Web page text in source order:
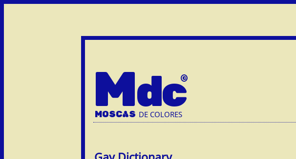
Mdc
MOSCAS DE COLORES